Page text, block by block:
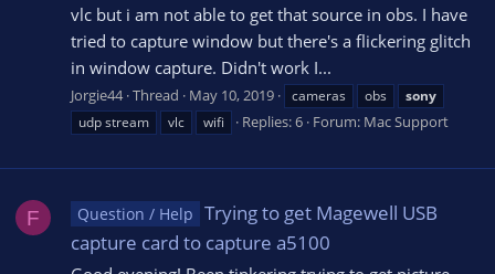
vlc but i am not able to get that source in obs. I have
tried to capture window but there's a flickering glitch
in window capture. Didn't work I...
Jorgie44 Thread May 10, 2019 cameras obs
sony
udp stream
vlc wifi Replies: 6 Forum: Mac Support
F Question / Help Trying to get Magewell USB
capture card to capture a5100